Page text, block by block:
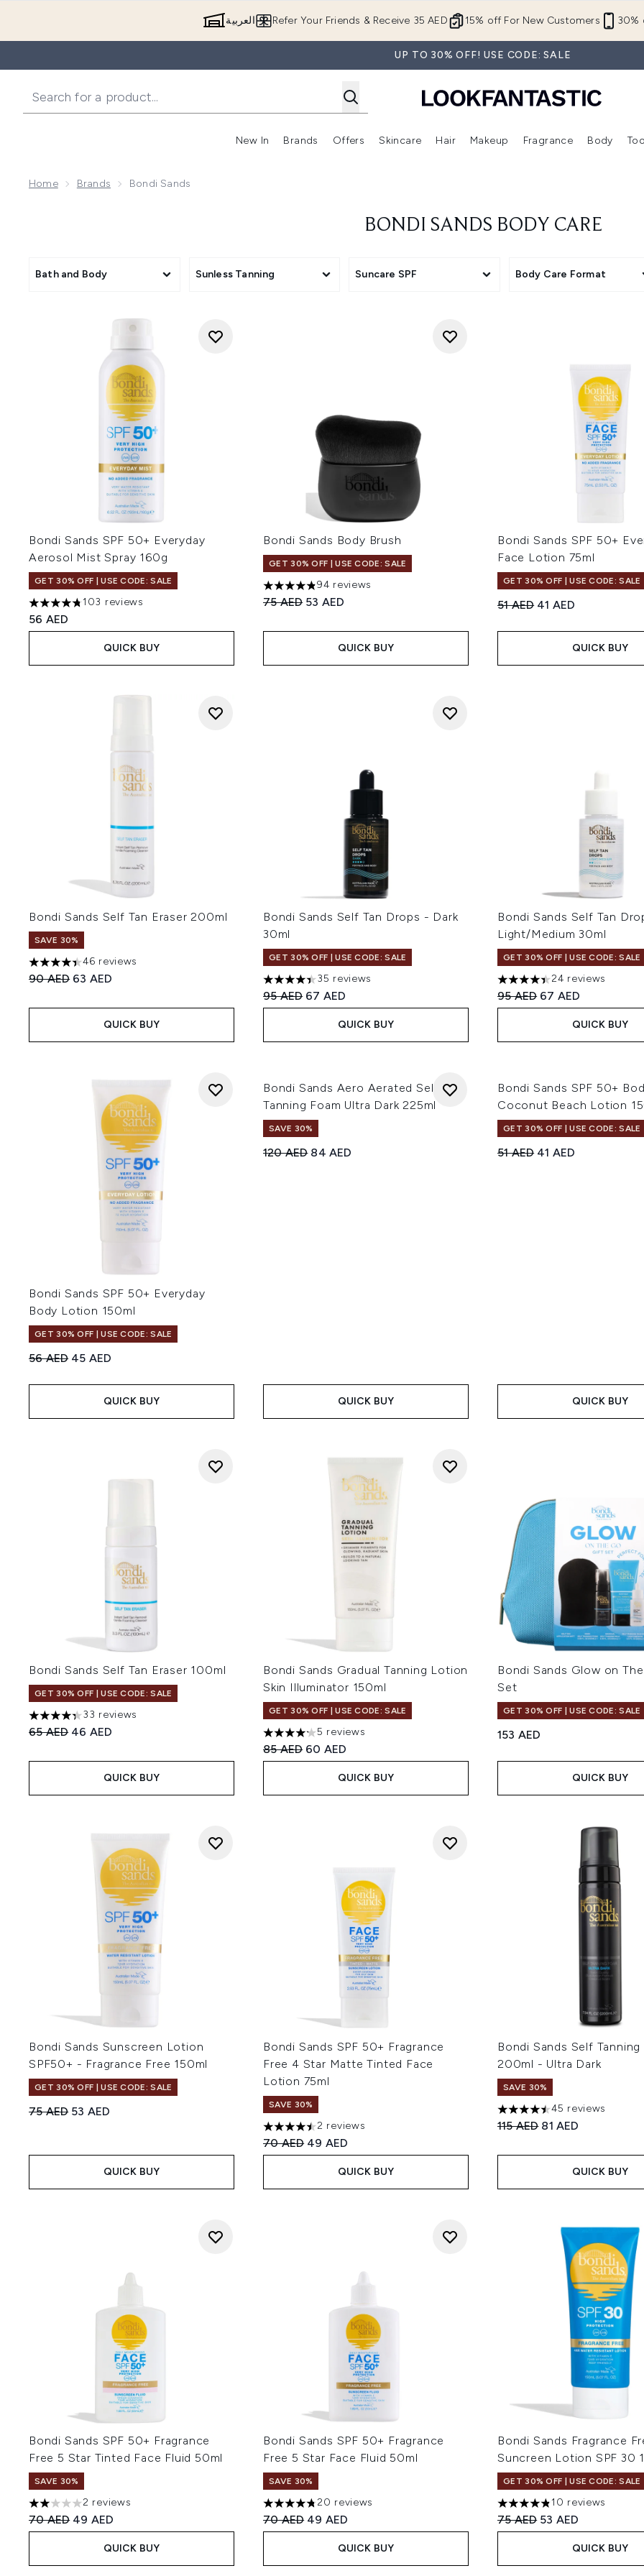
15% off For New Customers 30%
Refer Your Friends & Receive 35 AED العربية
UP TO 30% OFF! USE CODE: SALE
New In
Enter submenu (New In)
Brands
Enter submenu (Brands)
Offers
Enter submenu (Offers )
Skincare
Enter submenu (Skincare)
Hair
Enter submenu (Hair)
Makeup
Enter submenu (Makeup)
Fragrance Body
Home Brands Bondi Sands
BONDI SANDS BODY CARE
Bath and Body Sunless Tanning Suncare SPF Body Care Format
Bondi Sands SPF 50+ Everyday
Aerosol Mist Spray 160g
GET 30% OFF | USE CODE: SALE
4.77 stars out of a maximum of 5
103 reviews
56 AED
QUICK BUY
Bondi Sands Body Brush
GET 30% OFF | USE CODE: SALE
4.82 stars out of a maximum of 5
94 reviews
Recommended Retail Price:
75 AED Current price:
53 AED
QUICK BUY
Bondi Sands SPF 50+
Face Lotion 75ml
GET 30% OFF | USE CODE: SALE
Recommended Retail Price:
51 AED Current price:
41 AED
QUICK BUY
Bondi Sands Self Tan Eraser 200ml
SAVE 30%
4.37 stars out of a maximum of 5
46 reviews
Recommended Retail Price:
90 AED Current price:
63 AED
QUICK BUY
Bondi Sands Self Tan Drops - Dark
30ml
GET 30% OFF | USE CODE: SALE
4.4 stars out of a maximum of 5
35 reviews
Recommended Retail Price:
95 AED Current price:
67 AED
QUICK BUY
Bondi Sands Self Tan
Light/Medium 30ml
GET 30% OFF | USE CODE: SALE
4.38 stars out of a maximum
24 reviews
Recommended Retail Price:
95 AED Current price:
67 AED
QUICK BUY
Bondi Sands SPF 50+ Everyday
Body Lotion 150ml
GET 30% OFF | USE CODE: SALE
Recommended Retail Price:
56 AED Current price:
45 AED
QUICK BUY
Bondi Sands Aero Aerated Self
Tanning Foam Ultra Dark 225ml
SAVE 30%
Recommended Retail Price:
120 AED Current price:
84 AED
QUICK BUY
Bondi Sands SPF 50+
Coconut Beach Lotion
GET 30% OFF | USE CODE: SALE
Recommended Retail Price:
51 AED Current price:
41 AED
QUICK BUY
Bondi Sands Self Tan Eraser 100ml
GET 30% OFF | USE CODE: SALE
4.3 stars out of a maximum of 5
33 reviews
Recommended Retail Price:
65 AED Current price:
46 AED
QUICK BUY
Bondi Sands Gradual Tanning Lotion
Skin Illuminator 150ml
GET 30% OFF | USE CODE: SALE
4.2 stars out of a maximum of 5
5 reviews
Recommended Retail Price:
85 AED Current price:
60 AED
QUICK BUY
Bondi Sands Glow on
Set
GET 30% OFF | USE CODE: SALE
153 AED
QUICK BUY
Bondi Sands Sunscreen Lotion
SPF50+ - Fragrance Free 150ml
GET 30% OFF | USE CODE: SALE
Recommended Retail Price:
75 AED Current price:
53 AED
QUICK BUY
Bondi Sands SPF 50+ Fragrance
Free 4 Star Matte Tinted Face
Lotion 75ml
SAVE 30%
4.5 stars out of a maximum of 5
2 reviews
Recommended Retail Price:
70 AED Current price:
49 AED
QUICK BUY
Bondi Sands Self Tanning
200ml - Ultra Dark
SAVE 30%
4.47 stars out of a maximum
45 reviews
Recommended Retail Price:
115 AED Current price:
81 AED
QUICK BUY
Bondi Sands SPF 50+ Fragrance
Free 5 Star Tinted Face Fluid 50ml
SAVE 30%
2 stars out of a maximum of 5
2 reviews
Recommended Retail Price:
70 AED Current price:
49 AED
QUICK BUY
Bondi Sands SPF 50+ Fragrance
Free 5 Star Face Fluid 50ml
SAVE 30%
4.75 stars out of a maximum of 5
20 reviews
Recommended Retail Price:
70 AED Current price:
49 AED
QUICK BUY
Bondi Sands Fragrance
Suncreen Lotion SPF 30
GET 30% OFF | USE CODE: SALE
4.8 stars out of a maximum
10 reviews
Recommended Retail Price:
75 AED Current price:
53 AED
QUICK BUY